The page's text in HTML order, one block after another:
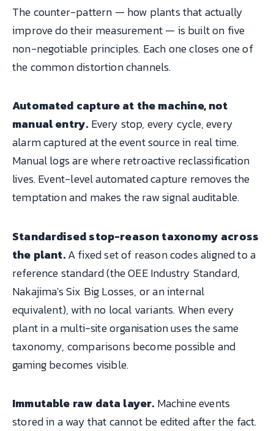
The counter-pattern — how plants that actually
improve do their measurement — is built on five
non-negotiable principles. Each one closes one of
the common distortion channels.
Automated capture at the machine, not
manual entry. Every stop, every cycle, every
alarm captured at the event source in real time.
Manual logs are where retroactive reclassification
lives. Event-level automated capture removes the
temptation and makes the raw signal auditable.
Standardised stop-reason taxonomy across
the plant.A fixed set of reason codes aligned to a
reference standard (the OEE Industry Standard,
Nakajima's Six Big Losses, or an internal
equivalent), with no local variants. When every
plant in a multi-site organisation uses the same
taxonomy, comparisons become possible and
gaming becomes visible.
Immutable raw data layer. Machine events
stored in a way that cannot be edited after the fact.